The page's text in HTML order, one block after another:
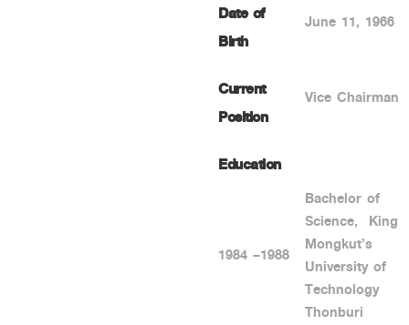
Date of
Birth
June 11, 1966
Current
Position
Vice Chairman
Education
1984 –1988
Bachelor of
Science, King
Mongkut’s
University of
Technology
Thonburi